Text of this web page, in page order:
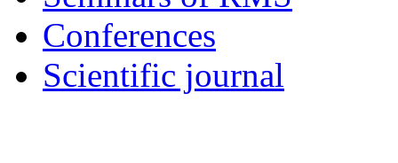
Conferences
Scientific journal